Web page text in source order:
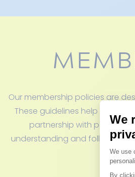
Our membership policies are
These guidelines help us
partnership with parents,
understanding and following